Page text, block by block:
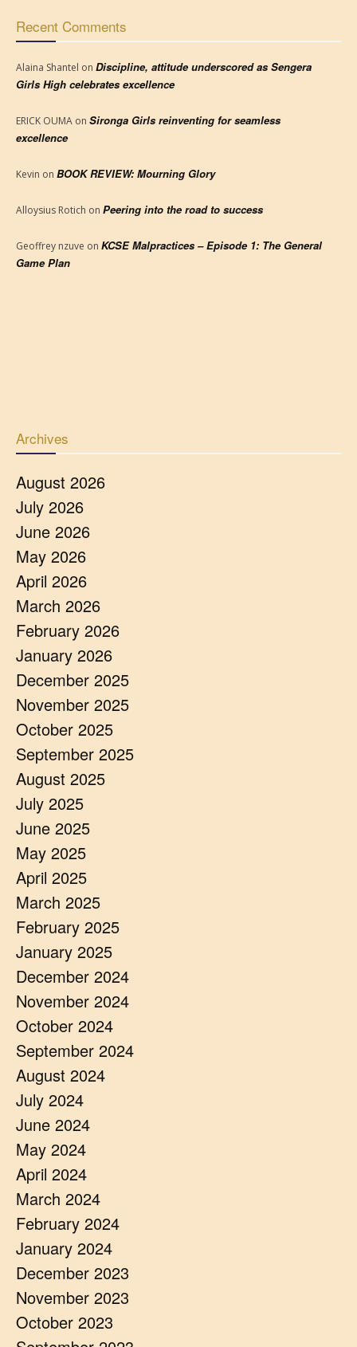
Recent Comments
Alaina Shantel on Discipline, attitude underscored as Sengera
Girls High celebrates excellence
ERICK OUMA on Sironga Girls reinventing for seamless
excellence
Kevin on BOOK REVIEW: Mourning Glory
Alloysius Rotich on Peering into the road to success
Geoffrey nzuve on KCSE Malpractices – Episode 1: The General
Game Plan
Archives
August 2026
July 2026
June 2026
May 2026
April 2026
March 2026
February 2026
January 2026
December 2025
November 2025
October 2025
September 2025
August 2025
July 2025
June 2025
May 2025
April 2025
March 2025
February 2025
January 2025
December 2024
November 2024
October 2024
September 2024
August 2024
July 2024
June 2024
May 2024
April 2024
March 2024
February 2024
January 2024
December 2023
November 2023
October 2023